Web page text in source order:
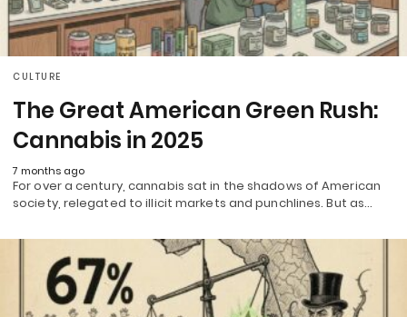
CULTURE
The Great American Green Rush:
Cannabis in 2025
7 months ago
For over a century, cannabis sat in the shadows of American
society, relegated to illicit markets and punchlines. But as…